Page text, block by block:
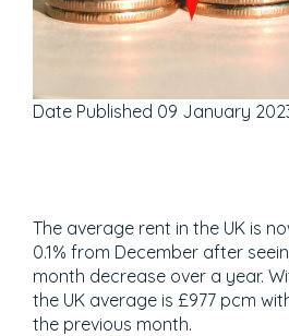
Date Published 09 January
The average rent in the UK is
0.1% from December after
month decrease over a year.
the UK average is £977 pcm
the previous month.